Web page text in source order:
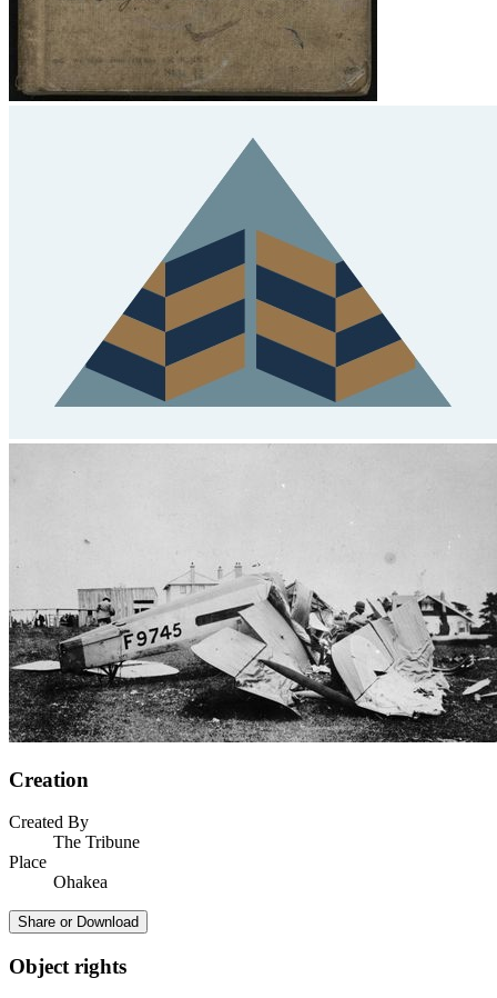
Creation
Created By
The Tribune
Place
Ohakea
Share or Download
Object rights